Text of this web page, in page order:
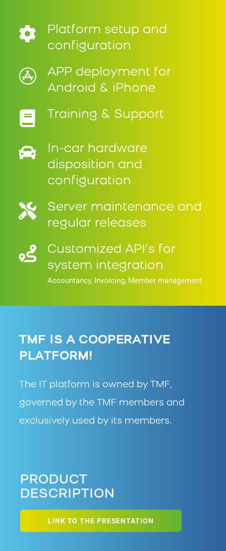
Platform setup and
configuration
APP deployment for
Android & iPhone
Training & Support
In-car hardware
disposition and
configuration
Server maintenance and
regular releases
Customized API’s for
system integration
Accountancy, Invoicing, Member management
TMF IS A COOPERATIVE
PLATFORM!
The IT platform is owned by TMF,
governed by the TMF members and
exclusively used by its members.
PRODUCT
DESCRIPTION
LINK TO THE PRESENTATION